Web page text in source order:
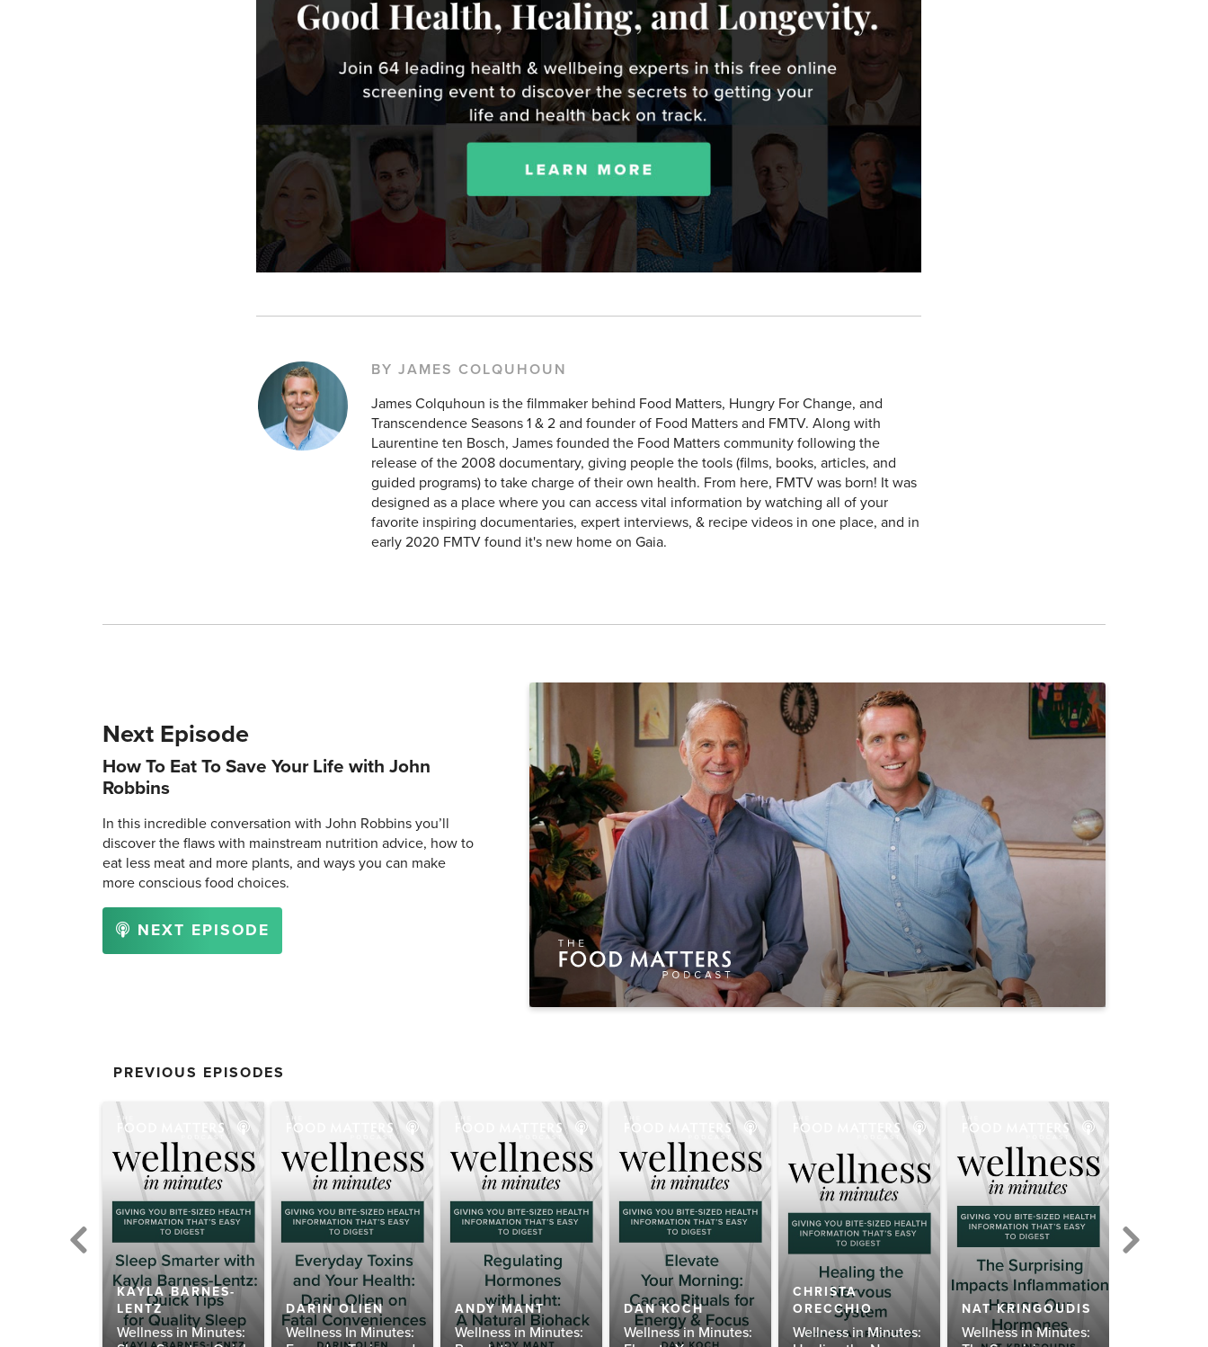
BY JAMES COLQUHOUN
James Colquhoun is the filmmaker behind Food Matters, Hungry For Change, and
Transcendence Seasons 1 & 2 and founder of Food Matters and FMTV. Along with
Laurentine ten Bosch, James founded the Food Matters community following the
release of the 2008 documentary, giving people the tools (films, books, articles, and
guided programs) to take charge of their own health. From here, FMTV was born! It was
designed as a place where you can access vital information by watching all of your
favorite inspiring documentaries, expert interviews, & recipe videos in one place, and in
early 2020 FMTV found it's new home on Gaia.
Next Episode
How To Eat To Save Your Life with John
Robbins
In this incredible conversation with John Robbins you’ll
discover the flaws with mainstream nutrition advice, how to
eat less meat and more plants, and ways you can make
more conscious food choices.
NEXT EPISODE
PREVIOUS EPISODES
KAYLA BARNES-
LENTZ
Wellness in Minutes:
DARIN OLIEN
Wellness In Minutes:
ANDY MANT
Wellness in Minutes:
DAN KOCH
Wellness in Minutes:
CHRISTA
ORECCHIO
Wellness in Minutes:
NAT KRINGOUDIS
Wellness in Minutes: